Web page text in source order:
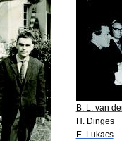
B. L. van
H. Dinges
E. Lukacs